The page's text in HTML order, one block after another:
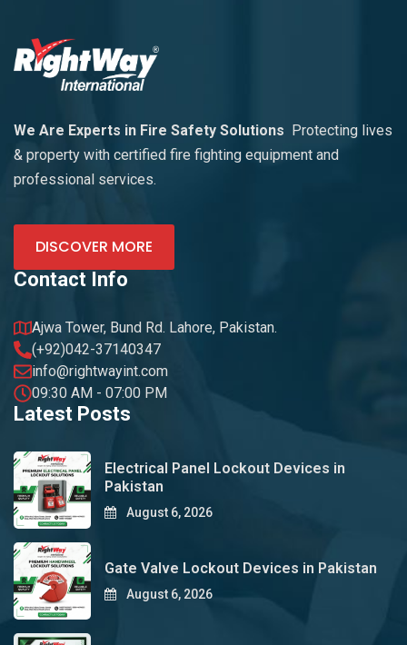
We Are Experts in Fire Safety Solutions Protecting lives
& property with certified fire fighting equipment and
professional services.
DISCOVER MORE
Contact Info
Ajwa Tower, Bund Rd. Lahore, Pakistan.
(+92)042-37140347
info@rightwayint.com
09:30 AM - 07:00 PM
Latest Posts
Electrical Panel Lockout Devices in
Pakistan
August 6, 2026
Gate Valve Lockout Devices in Pakistan
August 6, 2026